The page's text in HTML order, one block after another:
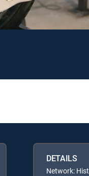
DETAILS
Network: